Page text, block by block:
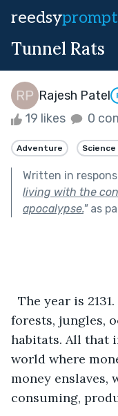
reedsy
Tunnel Rats
Rajesh Patel
19 likes 0
Adventure
Written in
living with the
apocalypse."as
forests, jungles,
habitats. All that
world where
money enslaves,
consuming,